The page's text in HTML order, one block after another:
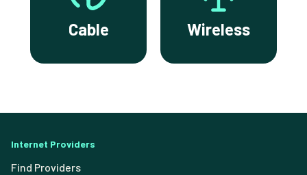
Cable Wireless
Internet Providers
Find Providers